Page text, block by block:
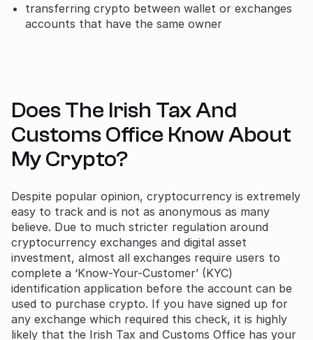
transferring crypto between wallet or exchanges
accounts that have the same owner
Does The Irish Tax And
Customs Office Know About
My Crypto?
Despite popular opinion, cryptocurrency is extremely
easy to track and is not as anonymous as many
believe. Due to much stricter regulation around
cryptocurrency exchanges and digital asset
investment, almost all exchanges require users to
complete a ‘Know-Your-Customer’ (KYC)
identification application before the account can be
used to purchase crypto. If you have signed up for
any exchange which required this check, it is highly
likely that the Irish Tax and Customs Office has your